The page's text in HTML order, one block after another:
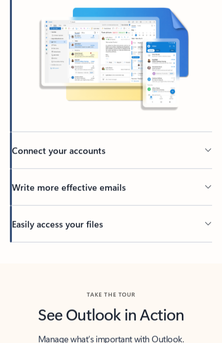
Connect your accounts
Write more effective emails
Easily access your files
Back to tabs
TAKE THE TOUR
See Outlook in Action
Manage what’s important with Outlook.